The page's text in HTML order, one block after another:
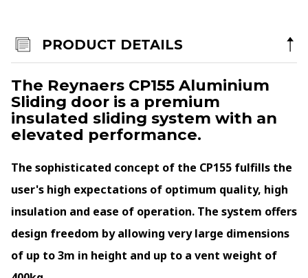
Aluminium Windows
Bespoke Entrance & Garage Doors
Roof Lights
Internorm Passivhaus Aluminium and Timber Systems
Rationel/Velfac Composite (Alu/Tim) Systems
Altitude Aluminium
North West Head Office:
Aviation Park, Access House, Flint Road, Saltney-Ferry, Chester, CH4 0GZ
01244 529 199
quote@altitudealuminium.co.uk
Get A Priority Quote
PRODUCT DETAILS
The Reynaers CP155 Aluminium
Sliding door is a premium
insulated sliding system with an
elevated performance.
The sophisticated concept of the CP155 fulfills the
user's high expectations of optimum quality, high
insulation and ease of operation. The system offers
design freedom by allowing very large dimensions
of up to 3m in height and up to a vent weight of